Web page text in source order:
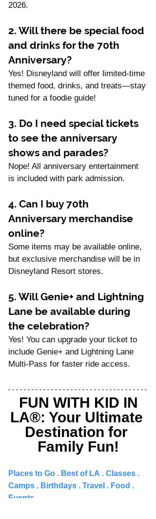
2026.
2. Will there be special food
and drinks for the 70th
Anniversary?
Yes! Disneyland will offer limited-time
themed food, drinks, and treats—stay
tuned for a foodie guide!
3. Do I need special tickets
to see the anniversary
shows and parades?
Nope! All anniversary entertainment
is included with park admission.
4. Can I buy 70th
Anniversary merchandise
online?
Some items may be available online,
but exclusive merchandise will be in
Disneyland Resort stores.
5. Will Genie+ and Lightning
Lane be available during
the celebration?
Yes! You can upgrade your ticket to
include Genie+ and Lightning Lane
Multi-Pass for faster ride access.
FUN WITH KID IN
LA®: Your Ultimate
Destination for
Family Fun!
Places to Go . Best of LA . Classes .
Camps . Birthdays . Travel . Food .
Events